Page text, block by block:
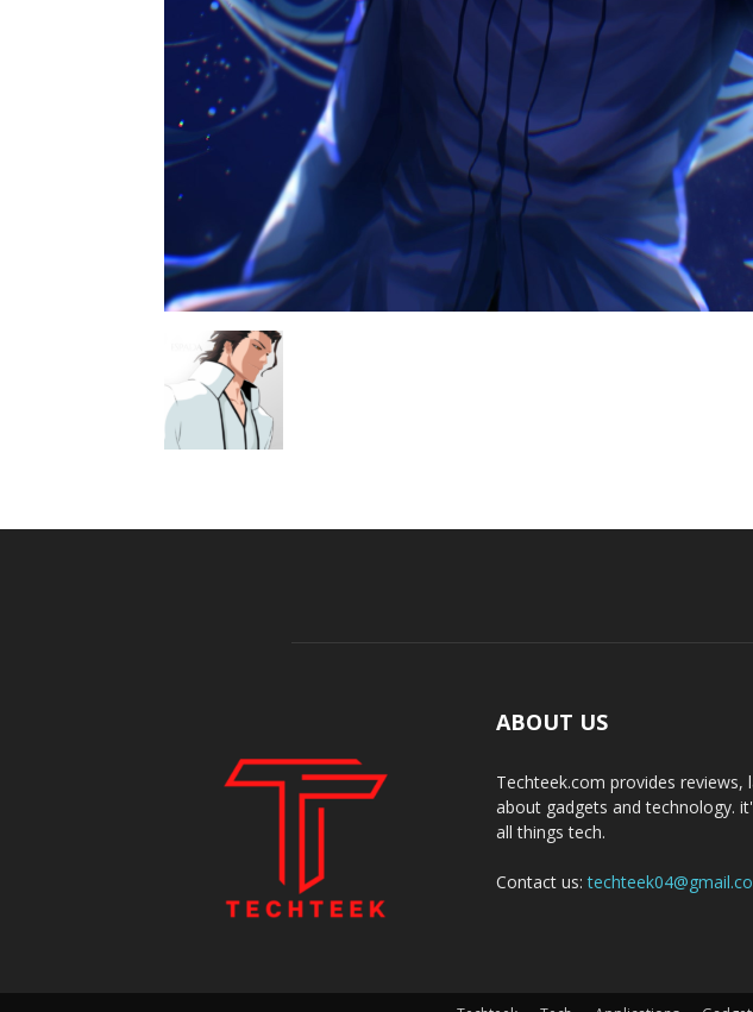
ABOUT US
Techteek.com provides
about gadgets and technology.
all things tech.
Contact us: